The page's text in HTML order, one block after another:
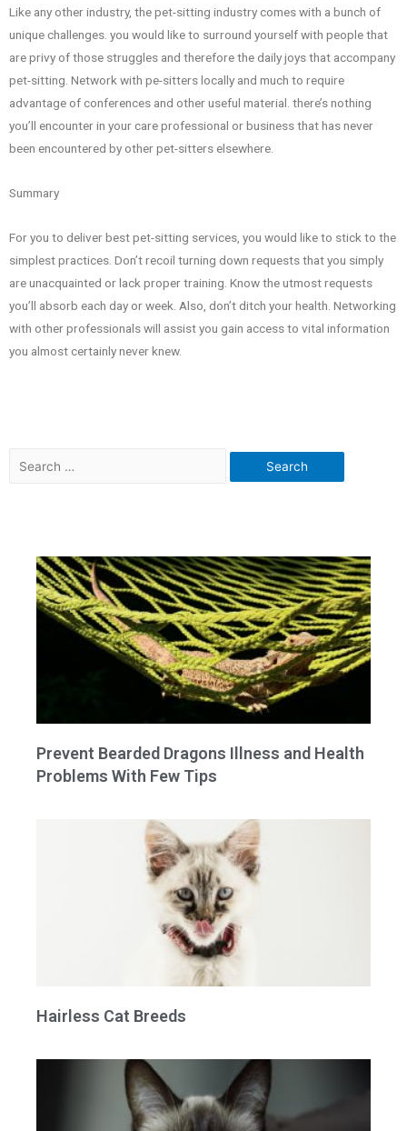
Like any other industry, the pet-sitting industry comes with a bunch of
unique challenges. you would like to surround yourself with people that
are privy of those struggles and therefore the daily joys that accompany
pet-sitting. Network with pe-sitters locally and much to require
advantage of conferences and other useful material. there’s nothing
you’ll encounter in your care professional or business that has never
been encountered by other pet-sitters elsewhere.
Summary
For you to deliver best pet-sitting services, you would like to stick to the
simplest practices. Don’t recoil turning down requests that you simply
are unacquainted or lack proper training. Know the utmost requests
you’ll absorb each day or week. Also, don’t ditch your health. Networking
with other professionals will assist you gain access to vital information
you almost certainly never knew.
Prevent Bearded Dragons Illness and Health
Problems With Few Tips
Hairless Cat Breeds